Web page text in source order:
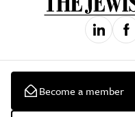
Become a member